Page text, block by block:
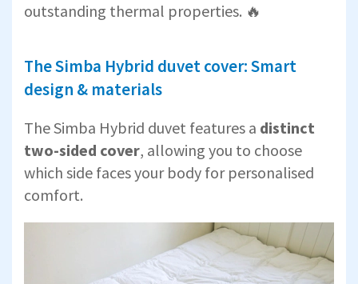
outstanding thermal properties. 🔥
The Simba Hybrid duvet cover: Smart
design & materials
The Simba Hybrid duvet features a distinct
two-sided cover, allowing you to choose
which side faces your body for personalised
comfort.